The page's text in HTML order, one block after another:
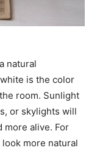
natural
is the color
room. Sunlight
or skylights will
more alive. For
more natural